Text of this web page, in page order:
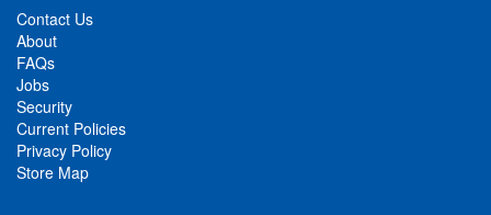
Contact Us
About
FAQs
Jobs
Security
Current Policies
Privacy Policy
Store Map